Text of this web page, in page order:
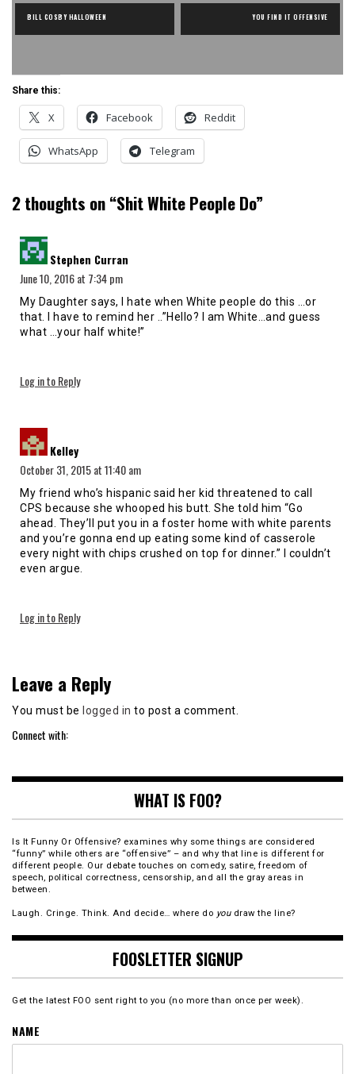
BILL COSBY HALLOWEEN YOU FIND IT OFFENSIVE
Share this:
X Facebook Reddit
WhatsApp Telegram
2 thoughts on “Shit White People Do”
Stephen Curran
June 10, 2016 at 7:34 pm
My Daughter says, I hate when White people do this …or
that. I have to remind her ..”Hello? I am White…and guess
what …your half white!”
Log in to Reply
Kelley
October 31, 2015 at 11:40 am
My friend who’s hispanic said her kid threatened to call
CPS because she whooped his butt. She told him “Go
ahead. They’ll put you in a foster home with white parents
and you’re gonna end up eating some kind of casserole
every night with chips crushed on top for dinner.” I couldn’t
even argue.
Log in to Reply
Leave a Reply
You must be logged in to post a comment.
Connect with:
WHAT IS FOO?
Is It Funny Or Offensive? examines why some things are considered
“funny” while others are “offensive” – and why that line is different for
different people. Our debate touches on comedy, satire, freedom of
speech, political correctness, censorship, and all the gray areas in
between.
Laugh. Cringe. Think. And decide… where do youdraw the line?
FOOSLETTER SIGNUP
Get the latest FOO sent right to you (no more than once per week).
NAME